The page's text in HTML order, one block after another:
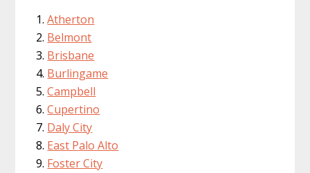
Atherton
Belmont
Brisbane
Burlingame
Campbell
Cupertino
Daly City
East Palo Alto
Foster City